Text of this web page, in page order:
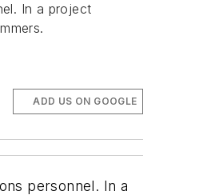
In a project
ADD US ON GOOGLE
personnel. In a